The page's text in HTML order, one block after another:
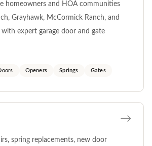
homeowners and HOA communities
Grayhawk, McCormick Ranch, and
expert garage door and gate
Openers Springs Gates
spring replacements, new door